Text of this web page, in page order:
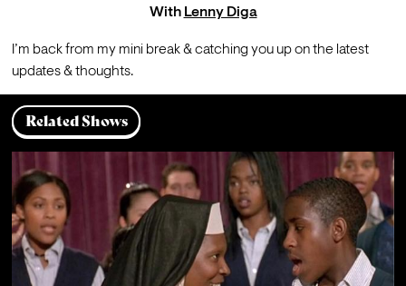
With Lenny Diga
I’m back from my mini break & catching you up on the latest
updates & thoughts.
Related Shows